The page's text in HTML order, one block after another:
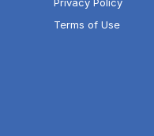
Terms of Use